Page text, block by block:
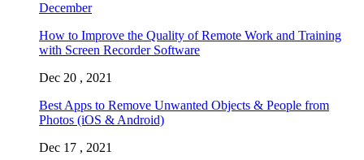
December
How to Improve the Quality of Remote Work and Training
with Screen Recorder Software
Dec 20 , 2021
Best Apps to Remove Unwanted Objects & People from
Photos (iOS & Android)
Dec 17 , 2021